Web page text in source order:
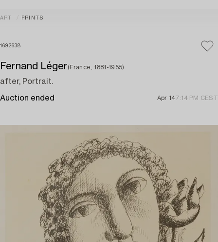
ART PRINTS
1692638
Fernand Léger(France, 1881-1955)
after, Portrait.
Auction ended Apr 147:14 PM CEST